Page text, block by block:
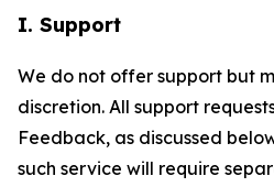
I. Support
We do not offer support but
discretion. All support
Feedback, as discussed
such service will require